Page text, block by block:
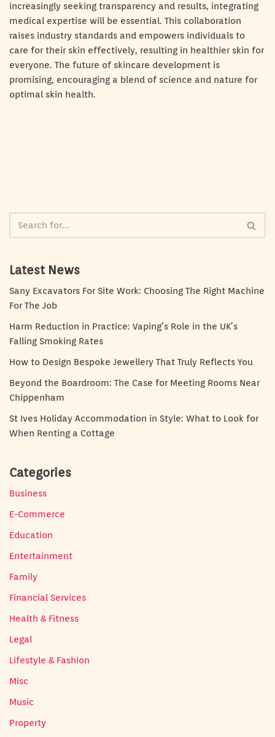
increasingly seeking transparency and results, integrating
medical expertise will be essential. This collaboration
raises industry standards and empowers individuals to
care for their skin effectively, resulting in healthier skin for
everyone. The future of skincare development is
promising, encouraging a blend of science and nature for
optimal skin health.
Latest News
Sany Excavators For Site Work: Choosing The Right Machine
For The Job
Harm Reduction in Practice: Vaping’s Role in the UK’s
Falling Smoking Rates
How to Design Bespoke Jewellery That Truly Reflects You
Beyond the Boardroom: The Case for Meeting Rooms Near
Chippenham
St Ives Holiday Accommodation in Style: What to Look for
When Renting a Cottage
Categories
Business
E-Commerce
Education
Entertainment
Family
Financial Services
Health & Fitness
Legal
Lifestyle & Fashion
Misc
Music
Property